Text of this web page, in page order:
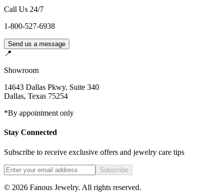
Call Us 24/7
1-800-527-6938
Send us a message
📍
Showroom
14643 Dallas Pkwy, Suite 340
Dallas, Texas 75254
*By appointment only
Stay Connected
Subscribe to receive exclusive offers and jewelry care tips
Subscribe
© 2026 Fanous Jewelry. All rights reserved.